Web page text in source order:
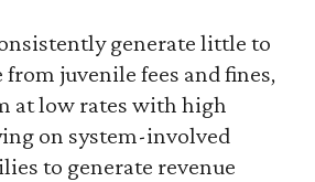
generate little to
juvenile fees and fines,
at low rates with high
on system-involved
to generate revenue